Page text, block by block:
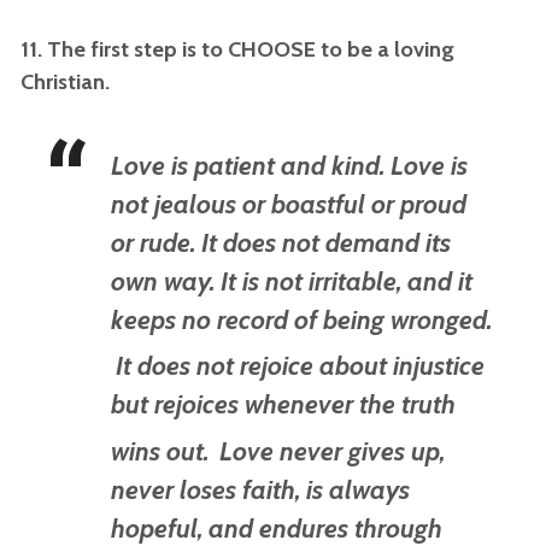
11. The first step is to CHOOSE to be a loving
Christian.
Love is patient and kind. Love is
not jealous or boastful or proud
or rude. It does not demand its
own way. It is not irritable, and it
keeps no record of being wronged.
It does not rejoice about injustice
but rejoices whenever the truth
wins out. Love never gives up,
never loses faith, is always
hopeful, and endures through